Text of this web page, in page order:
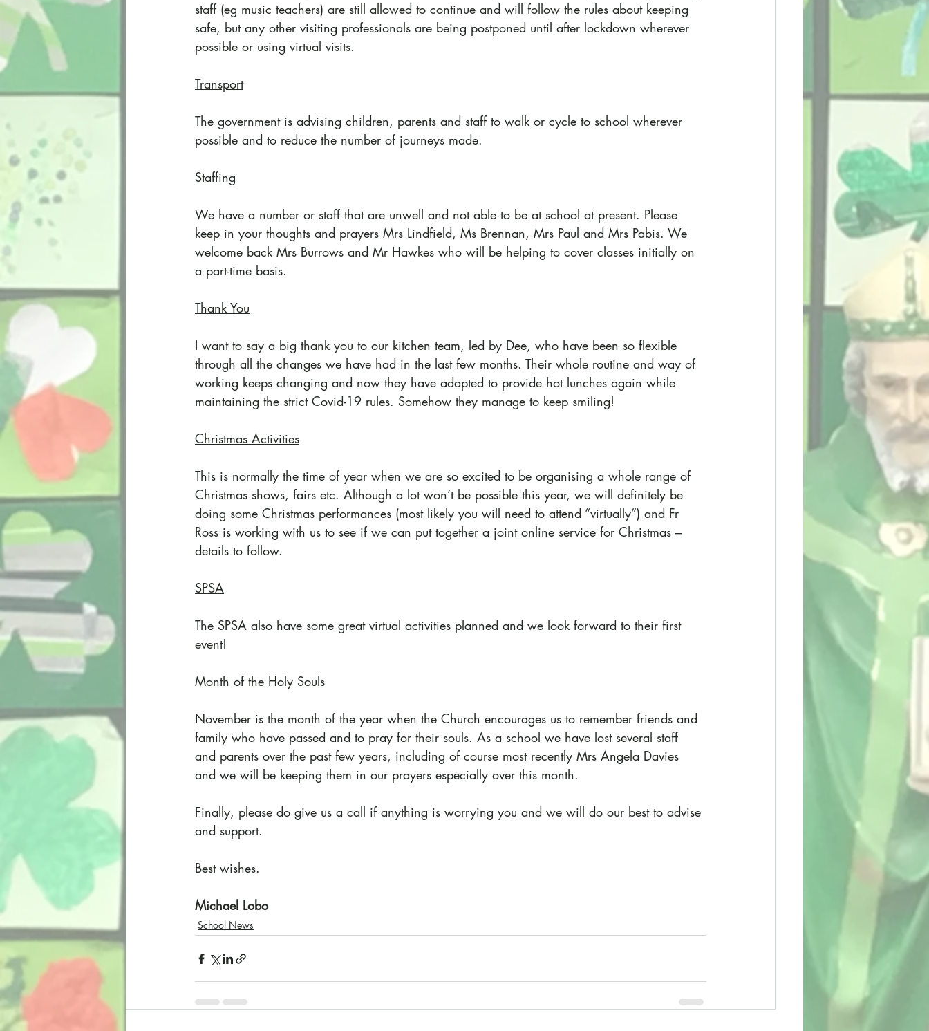
staff (eg music teachers) are still allowed to continue and will follow the rules about keeping
safe, but any other visiting professionals are being postponed until after lockdown wherever
possible or using virtual visits.
Transport
The government is advising children, parents and staff to walk or cycle to school wherever
possible and to reduce the number of journeys made.
Staffing
We have a number or staff that are unwell and not able to be at school at present. Please
keep in your thoughts and prayers Mrs Lindfield, Ms Brennan, Mrs Paul and Mrs Pabis. We
welcome back Mrs Burrows and Mr Hawkes who will be helping to cover classes initially on
a part-time basis.
Thank You
I want to say a big thank you to our kitchen team, led by Dee, who have been so flexible
through all the changes we have had in the last few months. Their whole routine and way of
working keeps changing and now they have adapted to provide hot lunches again while
maintaining the strict Covid-19 rules. Somehow they manage to keep smiling!
Christmas Activities
This is normally the time of year when we are so excited to be organising a whole range of
Christmas shows, fairs etc. Although a lot won’t be possible this year, we will definitely be
doing some Christmas performances (most likely you will need to attend “virtually”) and Fr
Ross is working with us to see if we can put together a joint online service for Christmas –
details to follow.
SPSA
The SPSA also have some great virtual activities planned and we look forward to their first
event!
Month of the Holy Souls
November is the month of the year when the Church encourages us to remember friends and
family who have passed and to pray for their souls. As a school we have lost several staff
and parents over the past few years, including of course most recently Mrs Angela Davies
and we will be keeping them in our prayers especially over this month.
Finally, please do give us a call if anything is worrying you and we will do our best to advise
and support.
Best wishes.
Michael Lobo
School News